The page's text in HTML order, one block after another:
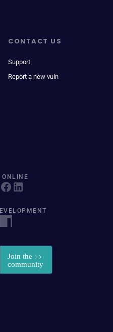
CONTACT US
Support
Report a new vuln
ONLINE